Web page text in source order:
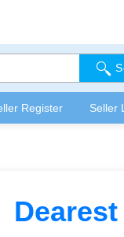
Register Seller